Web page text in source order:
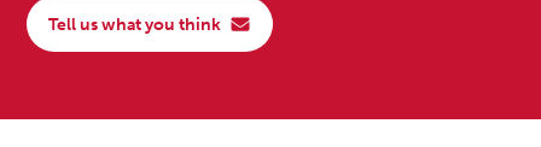
Tell us what you think